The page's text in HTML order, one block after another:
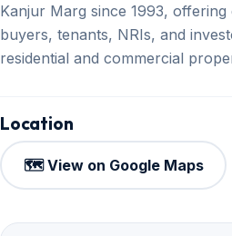
Kanjur Marg since 1993,
buyers, tenants, NRIs, and
residential and commercial
Location
🗺️ View on Google Maps